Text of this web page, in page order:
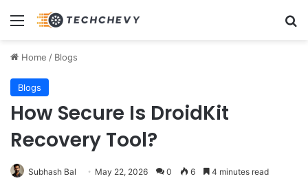
Menu
Home / Blogs
Blogs
How Secure Is DroidKit
Recovery Tool?
Subhash Bal May 22, 2026 0 6 4 minutes read